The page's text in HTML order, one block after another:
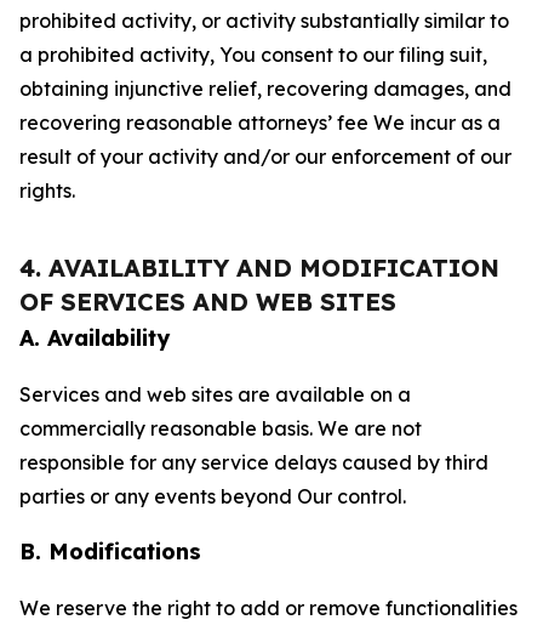
prohibited activity, or activity substantially similar to
a prohibited activity, You consent to our filing suit,
obtaining injunctive relief, recovering damages, and
recovering reasonable attorneys’ fee We incur as a
result of your activity and/or our enforcement of our
rights.
4. AVAILABILITY AND MODIFICATION
OF SERVICES AND WEB SITES
A. Availability
Services and web sites are available on a
commercially reasonable basis. We are not
responsible for any service delays caused by third
parties or any events beyond Our control.
B. Modifications
We reserve the right to add or remove functionalities